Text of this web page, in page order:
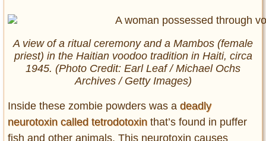
A view of a ritual ceremony and a Mambos (female
priest) in the Haitian voodoo tradition in Haiti, circa
1945. (Photo Credit: Earl Leaf / Michael Ochs
Archives / Getty Images)
Inside these zombie powders was a deadly
neurotoxin called tetrodotoxin that’s found in puffer
fish and other animals. This neurotoxin causes